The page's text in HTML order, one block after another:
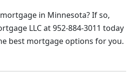
in Minnesota? If so,
LLC at 952-884-3011 today
best mortgage options for you.